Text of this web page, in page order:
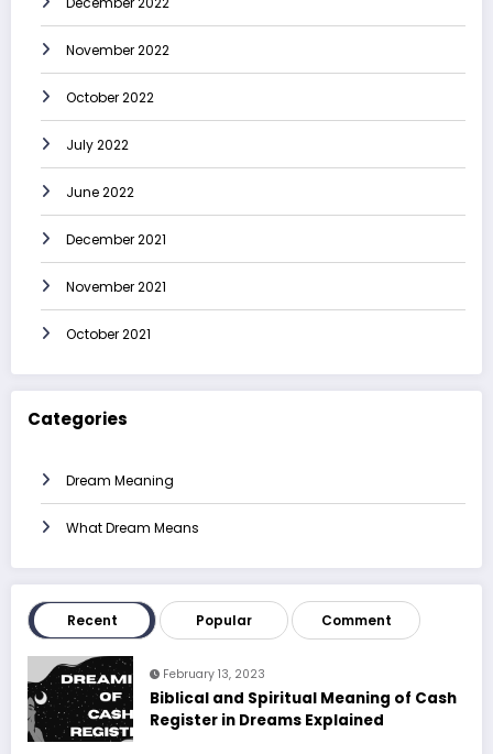
November 2022
October 2022
July 2022
June 2022
December 2021
November 2021
October 2021
Categories
Dream Meaning
What Dream Means
Recent Popular Comment
February 13, 2023
Biblical and Spiritual Meaning of Cash
Register in Dreams Explained